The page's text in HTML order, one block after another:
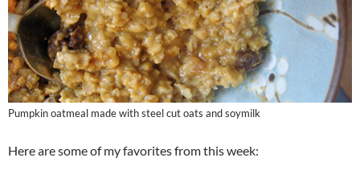
Pumpkin oatmeal made with steel cut oats and soymilk
Here are some of my favorites from this week: